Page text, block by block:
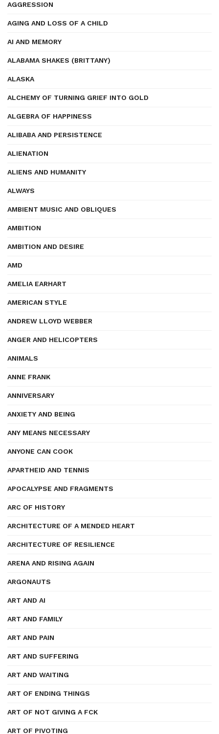
AGGRESSION
AGING AND LOSS OF A CHILD
AI AND MEMORY
ALABAMA SHAKES (BRITTANY)
ALASKA
ALCHEMY OF TURNING GRIEF INTO GOLD
ALGEBRA OF HAPPINESS
ALIBABA AND PERSISTENCE
ALIENATION
ALIENS AND HUMANITY
ALWAYS
AMBIENT MUSIC AND OBLIQUES
AMBITION
AMBITION AND DESIRE
AMD
AMELIA EARHART
AMERICAN STYLE
ANDREW LLOYD WEBBER
ANGER AND HELICOPTERS
ANIMALS
ANNE FRANK
ANNIVERSARY
ANXIETY AND BEING
ANY MEANS NECESSARY
ANYONE CAN COOK
APARTHEID AND TENNIS
APOCALYPSE AND FRAGMENTS
ARC OF HISTORY
ARCHITECTURE OF A MENDED HEART
ARCHITECTURE OF RESILIENCE
ARENA AND RISING AGAIN
ARGONAUTS
ART AND AI
ART AND FAMILY
ART AND PAIN
ART AND SUFFERING
ART AND WAITING
ART OF ENDING THINGS
ART OF NOT GIVING A FCK
ART OF PIVOTING